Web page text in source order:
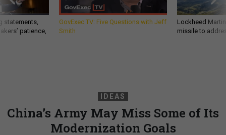
statements,
patience,
GovExec TV: Five Questions with Jeff
Smith
Lockheed
missile to
IDEAS
China’s Army May Miss Some of Its
Modernization Goals